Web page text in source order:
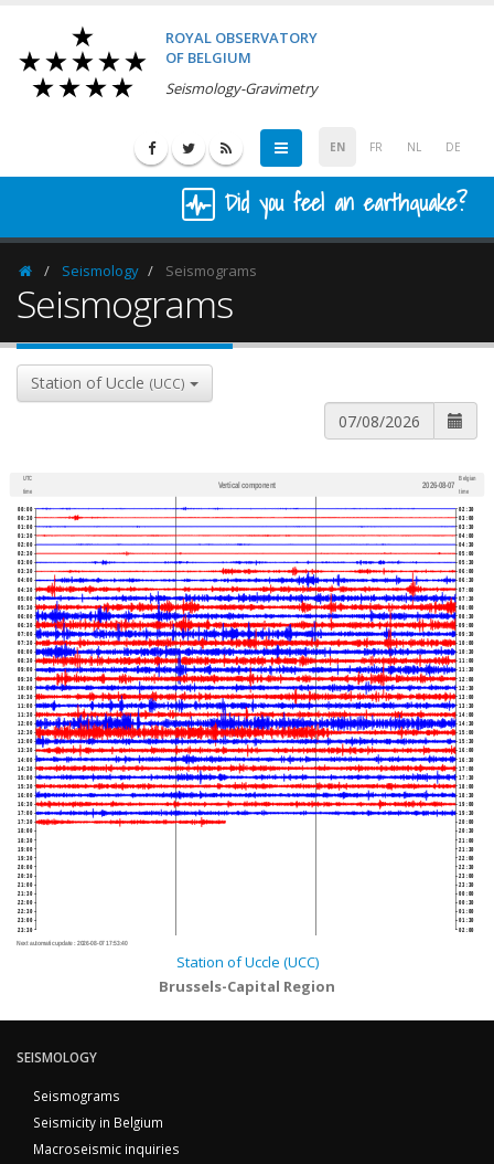
ROYAL OBSERVATORY
OF BELGIUM
Seismology-Gravimetry
EN FR NL DE
Did you feel an earthquake?
HomepageSeismology Seismograms
Seismograms
Station of Uccle (UCC)
UTC
time
Vertical component 2026-08-07
Belgian
time
00:00
00:30
01:00
01:30
02:00
02:30
03:00
03:30
04:00
04:30
05:00
05:30
06:00
06:30
07:00
07:30
08:00
08:30
09:00
09:30
10:00
10:30
11:00
11:30
12:00
12:30
13:00
13:30
14:00
14:30
15:00
15:30
16:00
16:30
17:00
17:30
18:00
18:30
19:00
19:30
20:00
20:30
21:00
21:30
22:00
22:30
23:00
23:30
02:30
03:00
03:30
04:00
04:30
05:00
05:30
06:00
06:30
07:00
07:30
08:00
08:30
09:00
09:30
10:00
10:30
11:00
11:30
12:00
12:30
13:00
13:30
14:00
14:30
15:00
15:30
16:00
16:30
17:00
17:30
18:00
18:30
19:00
19:30
20:00
20:30
21:00
21:30
22:00
22:30
23:00
23:30
00:00
00:30
01:00
01:30
02:00
Next automatic update : 2026-08-07 17:53:40
Station of Uccle (UCC)
Brussels-Capital Region
SEISMOLOGY
Seismograms
Seismicity in Belgium
Macroseismic inquiries